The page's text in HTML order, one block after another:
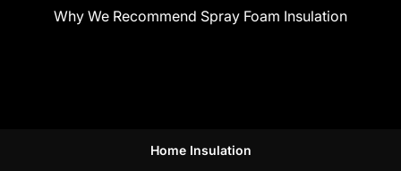
Why We Recommend Spray Foam Insulation
Home Insulation